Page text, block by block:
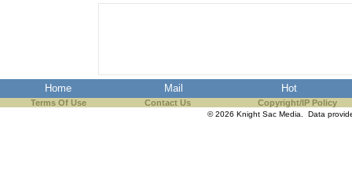
Home Mail Hot
Terms Of Use Contact Us Copyright/IP Policy
© 2026 Knight Sac Media. Data